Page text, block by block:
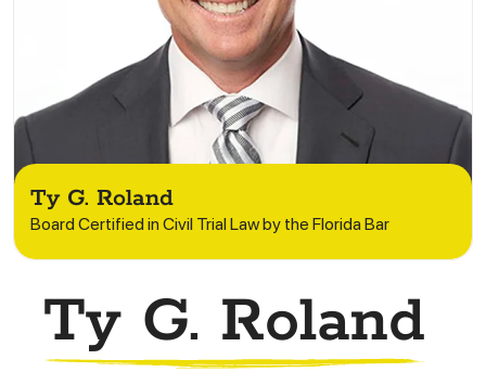
Ty G. Roland
Board Certified in Civil Trial Law by the Florida Bar
Ty G. Roland